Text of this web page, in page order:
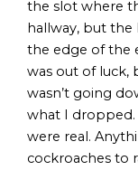
the slot where
hallway, but the
the edge of the
was out of luck,
wasn’t going
what I dropped.
were real.
cockroaches to